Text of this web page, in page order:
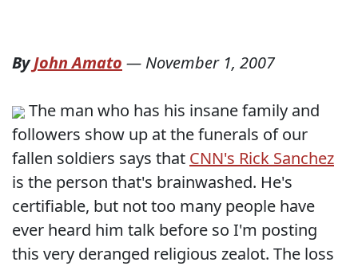
ByJohn Amato — November 1, 2007
The man who has his insane family and
followers show up at the funerals of our
fallen soldiers says that CNN's Rick Sanchez
is the person that's brainwashed. He's
certifiable, but not too many people have
ever heard him talk before so I'm posting
this very deranged religious zealot. The loss